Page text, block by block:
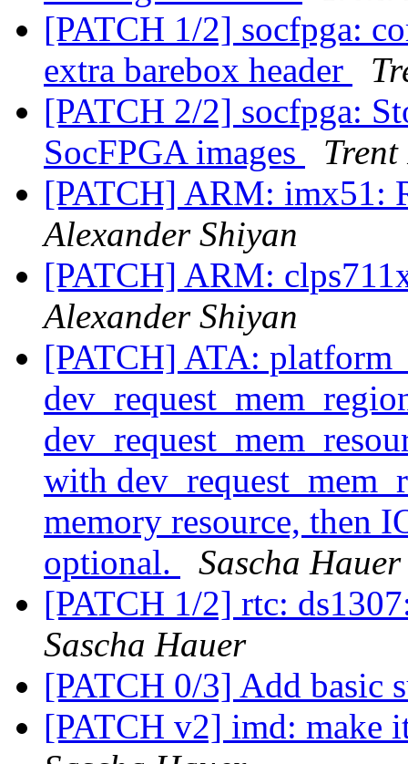
[PATCH 1/2] socfpga:
extra barebox header
[PATCH 2/2] socfpga:
SocFPGA images
[PATCH] ARM: imx51:
Alexander Shiyan
[PATCH] ARM:
Alexander Shiyan
[PATCH] ATA:
with
memory resource, then
optional.
Sascha Hauer
[PATCH 1/2] rtc:
Sascha Hauer
[PATCH 0/3] Add basic
[PATCH v2] imd: make